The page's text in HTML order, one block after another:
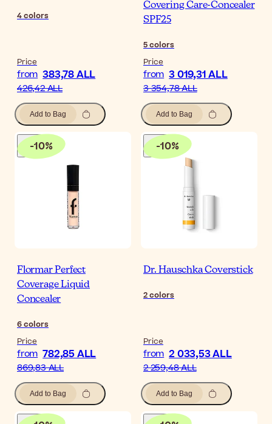
4colors
Price
from 383,78 ALL
426,42 ALL
Add to Bag
Covering Care-Concealer
SPF25
5colors
Price
from 3 019,31 ALL
3 354,78 ALL
Add to Bag
-10%
Flormar Perfect
Coverage Liquid
Concealer
6colors
Price
from 782,85 ALL
869,83 ALL
Add to Bag
-10%
Dr. Hauschka Coverstick
2colors
Price
from 2 033,53 ALL
2 259,48 ALL
Add to Bag